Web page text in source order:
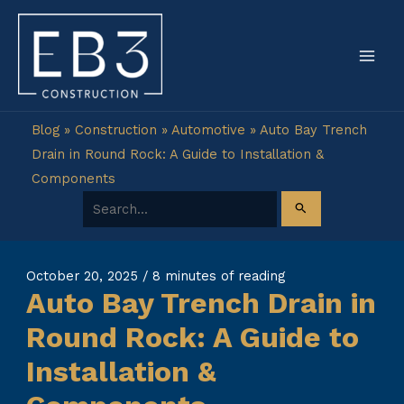
Skip
content
Blog» Construction » Automotive » Auto Bay Trench
Drain in Round Rock: A Guide to Installation &
Components
Search for:
October 20, 2025 /8 minutes of reading
Auto Bay Trench Drain in
Round Rock: A Guide to
Installation &